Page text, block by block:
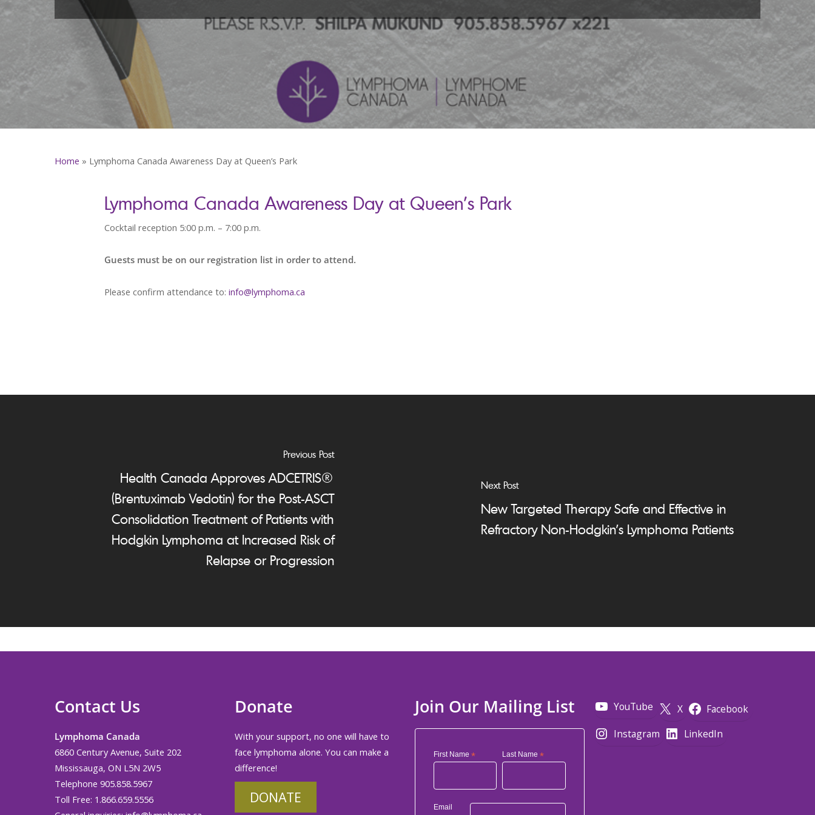
Home » Lymphoma Canada Awareness Day at Queen’s Park
Lymphoma Canada Awareness Day at Queen’s Park
Cocktail reception 5:00 p.m. – 7:00 p.m.
Guests must be on our registration list in order to attend.
Please confirm attendance to: info@lymphoma.ca
Previous Post
Health Canada Approves ADCETRIS®
(Brentuximab Vedotin) for the Post-ASCT
Consolidation Treatment of Patients with
Hodgkin Lymphoma at Increased Risk of
Relapse or Progression
Next Post
New Targeted Therapy Safe and Effective in
Refractory Non-Hodgkin's Lymphoma Patients
Contact Us
Lymphoma Canada
6860 Century Avenue, Suite 202
Mississauga, ON L5N 2W5
Telephone 905.858.5967
Toll Free: 1.866.659.5556
Donate
With your support, no one will have to
face lymphoma alone. You can make a
difference!
DONATE
Join Our Mailing List
First Name * Last Name *
Email
YouTube X
Facebook
Instagram
LinkedIn